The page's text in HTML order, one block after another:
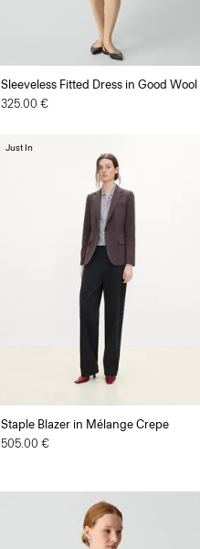
Sleeveless Fitted Dress in Good Wool
325.00 €
Staple Blazer in Mélange Crepe
505.00 €
Just In